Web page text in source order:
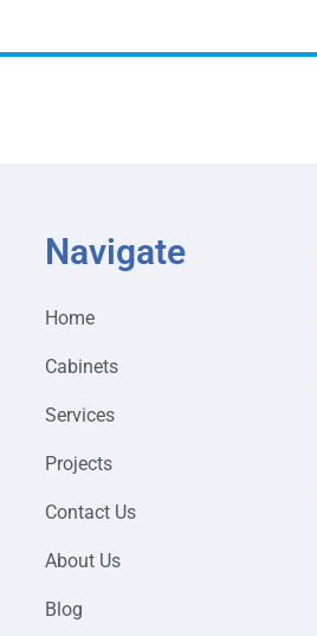
Navigate
Home
Cabinets
Services
Projects
Contact Us
About Us
Blog